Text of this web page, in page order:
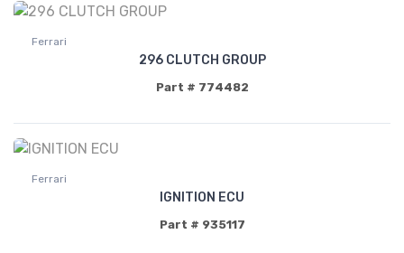
Ferrari
296 CLUTCH GROUP
Part # 774482
Ferrari
IGNITION ECU
Part # 935117